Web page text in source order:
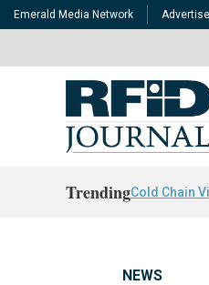
Emerald Media Network Advertise
TrendingCold Chain
NEWS